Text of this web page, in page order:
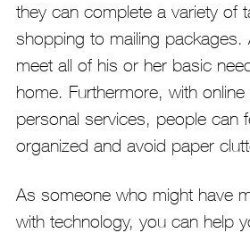
they can complete a variety of
shopping to mailing packages.
meet all of his or her basic
home. Furthermore, with
personal services, people can
organized and avoid paper
As someone who might have
with technology, you can help